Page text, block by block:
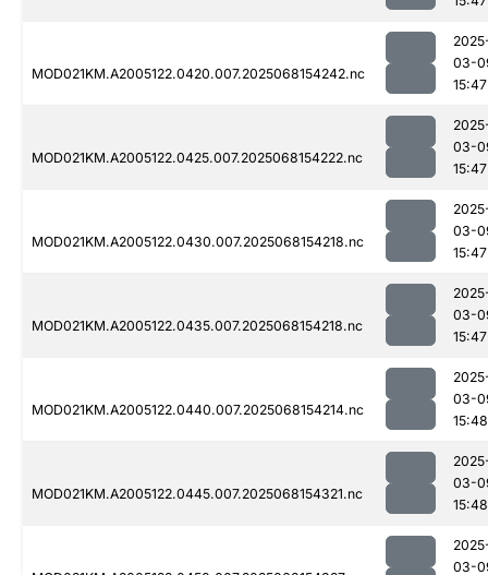
MOD021KM.A2005122.0420.007.2025068154242.nc
03-
15:47
MOD021KM.A2005122.0425.007.2025068154222.nc
03-
15:47
MOD021KM.A2005122.0430.007.2025068154218.nc
03-
15:47
MOD021KM.A2005122.0435.007.2025068154218.nc
03-
15:47
MOD021KM.A2005122.0440.007.2025068154214.nc
03-
15:48
MOD021KM.A2005122.0445.007.2025068154321.nc
03-
15:48
03-